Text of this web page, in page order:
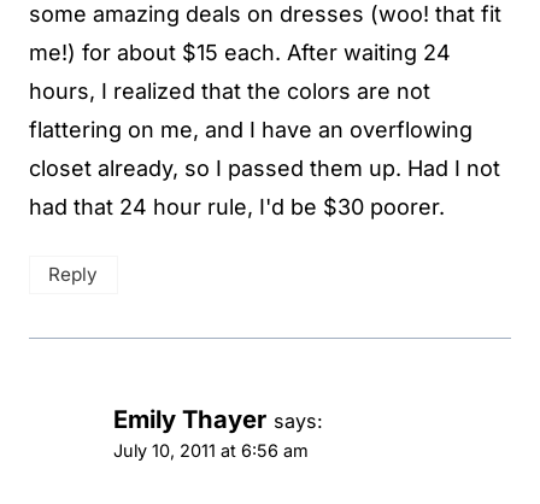
some amazing deals on dresses (woo! that fit
me!) for about $15 each. After waiting 24
hours, I realized that the colors are not
flattering on me, and I have an overflowing
closet already, so I passed them up. Had I not
had that 24 hour rule, I'd be $30 poorer.
Reply
Emily Thayer says:
July 10, 2011 at 6:56 am